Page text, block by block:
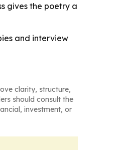
gives the poetry a
and interview
clarity, structure,
should consult the
investment, or